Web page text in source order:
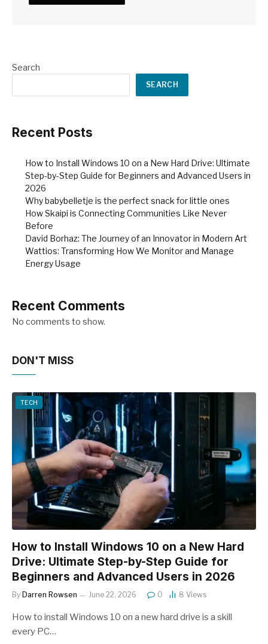
Search
SEARCH
Recent Posts
How to Install Windows 10 on a New Hard Drive: Ultimate
Step-by-Step Guide for Beginners and Advanced Users in
2026
Why babybelletje is the perfect snack for little ones
How Skaipi is Connecting Communities Like Never
Before
David Borhaz: The Journey of an Innovator in Modern Art
Wattios: Transforming How We Monitor and Manage
Energy Usage
Recent Comments
No comments to show.
DON'T MISS
TECH
How to Install Windows 10 on a New Hard
Drive: Ultimate Step-by-Step Guide for
Beginners and Advanced Users in 2026
By Darren Rowsen June 22, 2026 0 8 Views
How to install Windows 10 on a new hard drive is a skill
every PC…